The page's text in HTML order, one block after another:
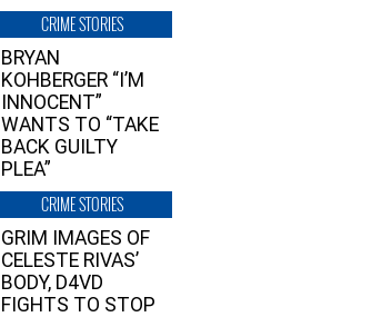
CRIME STORIES
BRYAN
KOHBERGER “I’M
INNOCENT”
WANTS TO “TAKE
BACK GUILTY
PLEA”
CRIME STORIES
GRIM IMAGES OF
CELESTE RIVAS’
BODY, D4VD
FIGHTS TO STOP